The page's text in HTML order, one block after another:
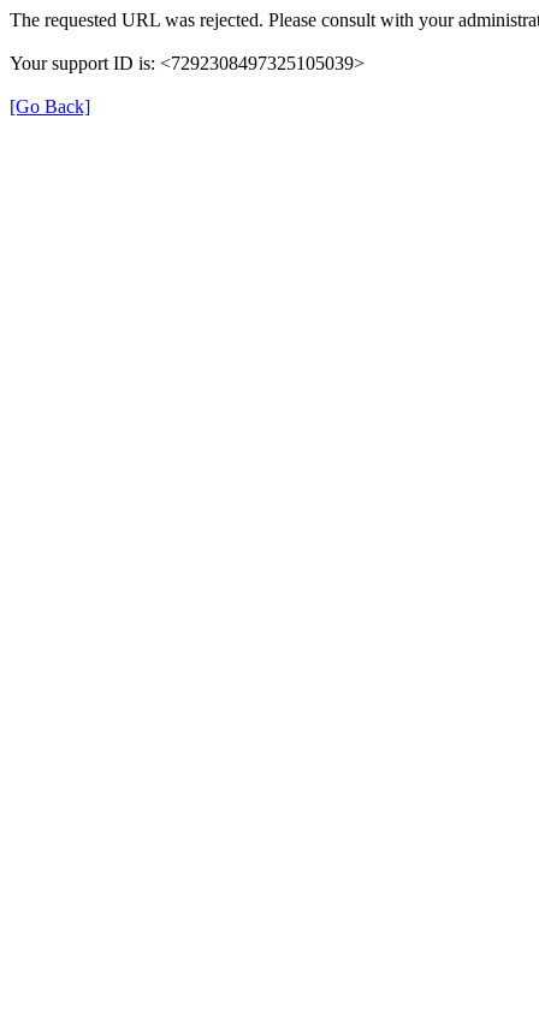
The requested URL was rejected. Please consult with your
Your support ID is: <7292308497325105039>
[Go Back]